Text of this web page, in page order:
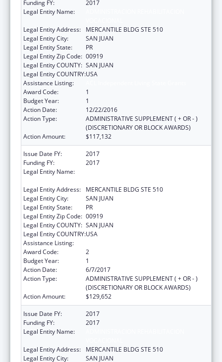
Funding FY:
2017
Legal Entity Name:
Legal Entity Address:
MERCANTILE BLDG STE 510
Legal Entity City:
SAN JUAN
Legal Entity State:
PR
Legal Entity Zip Code: 00919
Legal Entity COUNTY: SAN JUAN
Legal Entity COUNTRY:USA
Assistance Listing:
Award Code:
1
Budget Year:
1
Action Date:
12/22/2016
Action Type:
ADMINISTRATIVE SUPPLEMENT ( + OR - )
(DISCRETIONARY OR BLOCK AWARDS)
Action Amount:
$117,132
Issue Date FY:
2017
Funding FY:
2017
Legal Entity Name:
Legal Entity Address:
MERCANTILE BLDG STE 510
Legal Entity City:
SAN JUAN
Legal Entity State:
PR
Legal Entity Zip Code: 00919
Legal Entity COUNTY: SAN JUAN
Legal Entity COUNTRY:USA
Assistance Listing:
Award Code:
2
Budget Year:
1
Action Date:
6/7/2017
Action Type:
ADMINISTRATIVE SUPPLEMENT ( + OR - )
(DISCRETIONARY OR BLOCK AWARDS)
Action Amount:
$129,652
Issue Date FY:
2017
Funding FY:
2017
Legal Entity Name:
Legal Entity Address:
MERCANTILE BLDG STE 510
Legal Entity City:
SAN JUAN